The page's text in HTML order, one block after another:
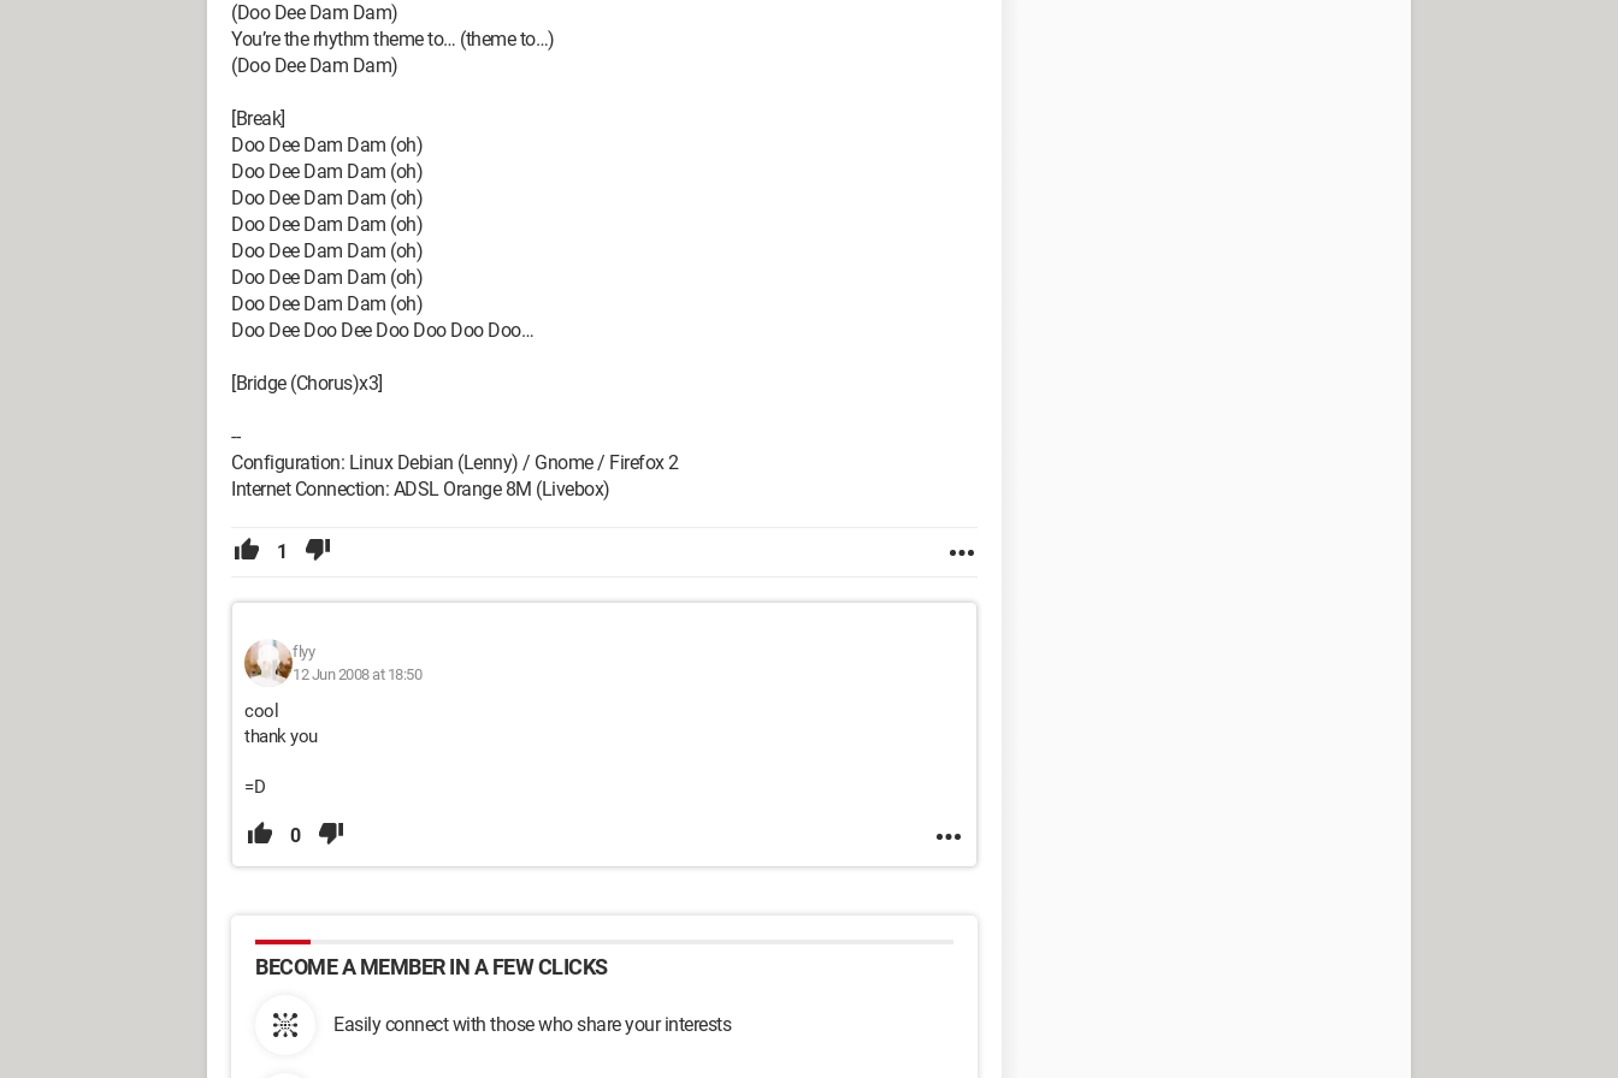
(Doo Dee Dam Dam)
You’re the rhythm theme to… (theme to…)
(Doo Dee Dam Dam)
[Break]
Doo Dee Dam Dam (oh)
Doo Dee Dam Dam (oh)
Doo Dee Dam Dam (oh)
Doo Dee Dam Dam (oh)
Doo Dee Dam Dam (oh)
Doo Dee Dam Dam (oh)
Doo Dee Dam Dam (oh)
Doo Dee Doo Dee Doo Doo Doo Doo…
[Bridge (Chorus)x3]
--
Configuration: Linux Debian (Lenny) / Gnome / Firefox 2
Internet Connection: ADSL Orange 8M (Livebox)
1
flyy
12 Jun 2008 at 18:50
cool
thank you
=D
0
BECOME A MEMBER IN A FEW CLICKS
Easily connect with those who share your interests